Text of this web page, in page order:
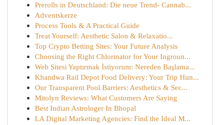
Prerolls in Deutschland: Die neue Trend- Cannab...
Adventskerze
Process Tools & A Practical Guide
Treat Yourself: Aesthetic Salon & Relaxatio...
Top Crypto Betting Sites: Your Future Analysis
Choosing the Right Chlorinator for Your Ingroun...
Web Sitesi Yaptırmak İstiyorum: Nereden Başlama...
Khandwa Rail Depot Food Delivery: Your Trip Hun...
Our Transparent Pool Barriers: Aesthetics & Sec...
Mitolyn Reviews: What Customers Are Saying
Best Indian Astrologer In Bhopal
LA Digital Marketing Agencies: Find the Ideal M...